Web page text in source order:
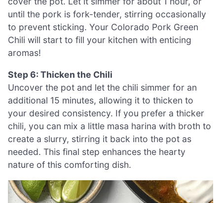
until the pork is fork-tender, stirring occasionally
to prevent sticking. Your Colorado Pork Green
Chili will start to fill your kitchen with enticing
aromas!
Step 6: Thicken the Chili
Uncover the pot and let the chili simmer for an
additional 15 minutes, allowing it to thicken to
your desired consistency. If you prefer a thicker
chili, you can mix a little masa harina with broth to
create a slurry, stirring it back into the pot as
needed. This final step enhances the hearty
nature of this comforting dish.